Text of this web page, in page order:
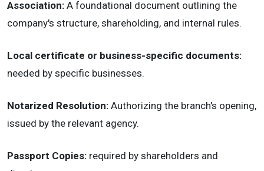
Association: A foundational document outlining the
company's structure, shareholding, and internal rules.
Local certificate or business-specific documents:
needed by specific businesses.
Notarized Resolution: Authorizing the branch's opening,
issued by the relevant agency.
Passport Copies: required by shareholders and